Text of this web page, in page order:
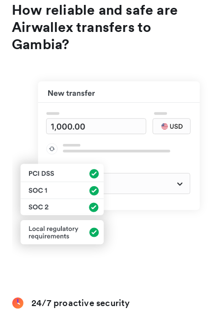
How reliable and safe are
Airwallex transfers to
Gambia?
24/7 proactive security